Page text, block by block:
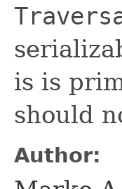
is is
should
Author: